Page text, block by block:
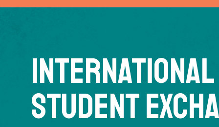
International
Student